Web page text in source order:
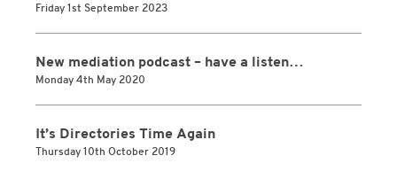
Friday 1st September 2023
New mediation podcast – have a listen…
Monday 4th May 2020
It’s Directories Time Again
Thursday 10th October 2019